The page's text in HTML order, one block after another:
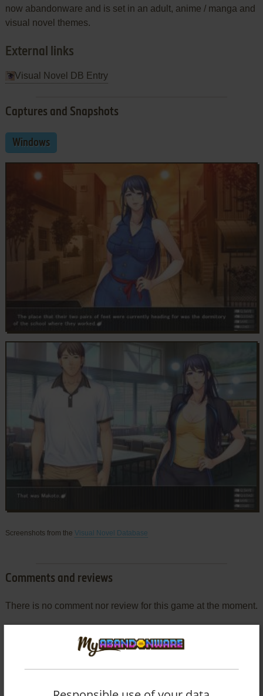
now abandonware and is set in an adult, anime / manga and
visual novel themes.
External links
Visual Novel DB Entry
Captures and Snapshots
Windows
Screenshots from the Visual Novel Database
Comments and reviews
There is no comment nor review for this game at the moment.
Write a comment
comment anything you'd like. If you have trouble to run